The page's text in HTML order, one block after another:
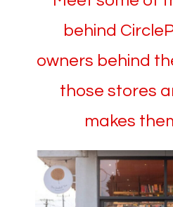
behind
owners behind
those stores
makes